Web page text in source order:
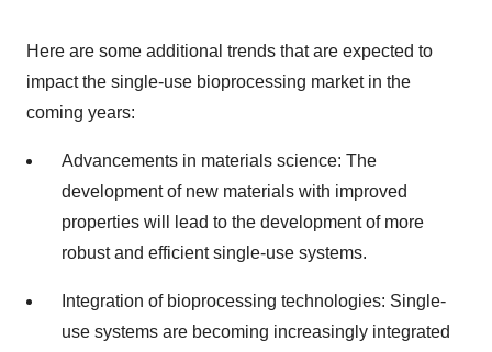
Here are some additional trends that are expected to
impact the single-use bioprocessing market in the
coming years:
Advancements in materials science: The
development of new materials with improved
properties will lead to the development of more
robust and efficient single-use systems.
Integration of bioprocessing technologies: Single-
use systems are becoming increasingly integrated